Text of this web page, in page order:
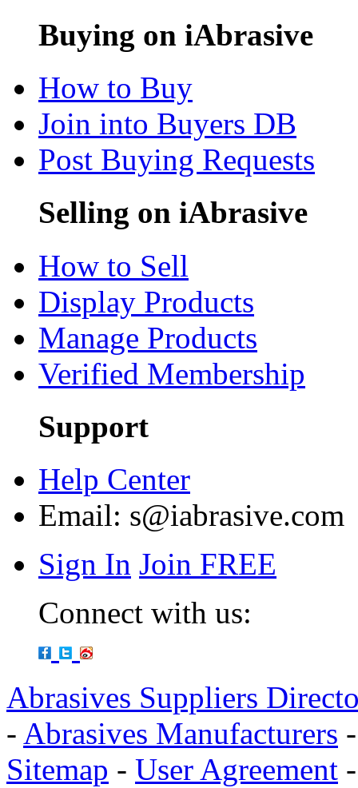
Buying on iAbrasive
How to Buy
Join into Buyers DB
Post Buying Requests
Selling on iAbrasive
How to Sell
Display Products
Manage Products
Verified Membership
Support
Help Center
Email: s@iabrasive.com
Sign In Join FREE
Connect with us:
Abrasives Suppliers
- Abrasives Manufacturers
Sitemap - User Agreement